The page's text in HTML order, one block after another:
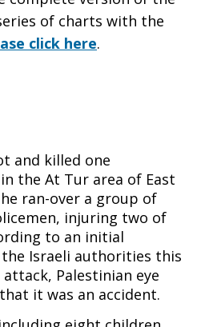
of charts with the
click here.
and killed one
the At Tur area of East
ran-over a group of
injuring two of
to an initial
Israeli authorities this
Palestinian eye
it was an accident.